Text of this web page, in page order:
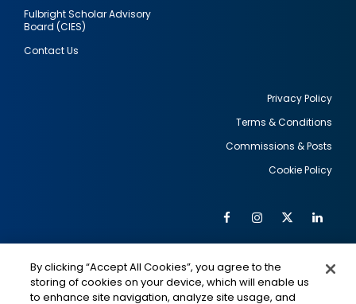
Fulbright Scholar Advisory
Board (CIES)
Contact Us
Privacy Policy
Terms & Conditions
Commissions & Posts
Cookie Policy
Social
Media
FacebookInstagram
Twitter
IMAGE IMAGE
By clicking “Accept All Cookies”, you agree to the
storing of cookies on your device, which will enable us
to enhance site navigation, analyze site usage, and